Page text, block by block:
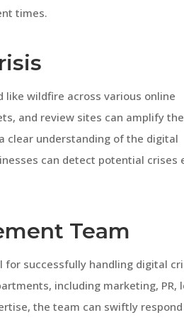
times.
like wildfire across various online
and review sites can amplify
clear understanding of the digital
can detect potential crises
Team
successfully handling digital
including marketing, PR,
the team can swiftly